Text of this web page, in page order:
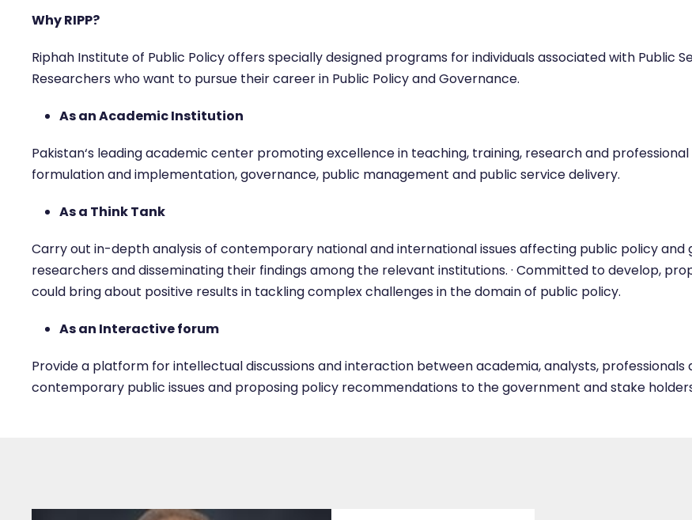
Why RIPP?
Riphah Institute of Public Policy offers specially designed programs for individuals associated with Public
Researchers who want to pursue their career in Public Policy and Governance.
As an Academic Institution
Pakistan‘s leading academic center promoting excellence in teaching, training, research and
formulation and implementation, governance, public management and public service delivery.
As a Think Tank
Carry out in-depth analysis of contemporary national and international issues affecting public policy
researchers and disseminating their findings among the relevant institutions. · Committed to develop,
could bring about positive results in tackling complex challenges in the domain of public policy.
As an Interactive forum
Provide a platform for intellectual discussions and interaction between academia, analysts,
contemporary public issues and proposing policy recommendations to the government and stake